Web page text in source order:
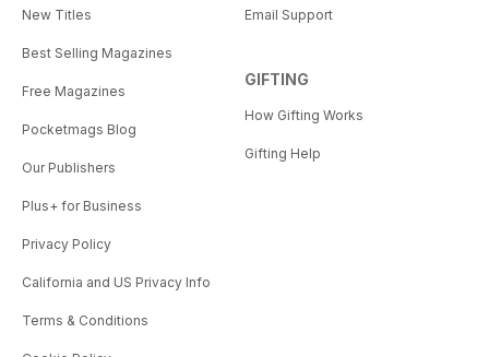
New Titles
Best Selling Magazines
Free Magazines
Pocketmags Blog
Our Publishers
Plus+ for Business
Privacy Policy
California and US Privacy Info
Terms & Conditions
Email Support
GIFTING
How Gifting Works
Gifting Help